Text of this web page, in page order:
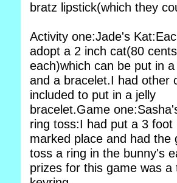
bratz lipstick(which they
Activity one:Jade's
adopt a 2 inch cat(80 cents
each)which can be put in
and a bracelet.I had other
included to put in a jelly
bracelet.Game
ring toss:I had put a 3 foot
marked place and had the
toss a ring in the bunny's
prizes for this game was a